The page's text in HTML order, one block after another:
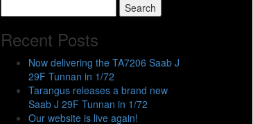
for:
Recent Posts
Now delivering the TA7206 Saab J
29F Tunnan in 1/72
Tarangus releases a brand new
Saab J 29F Tunnan in 1/72
Our website is live again!